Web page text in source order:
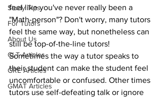
Study Tips
For Tutors
About Us
CLT Articles
GRE Articles
GMAT Articles
feel like you've never really been a
"Math-person"? Don't worry, many tutors
feel the same way, but nonetheless can
still be top-of-the-line tutors!
Sometimes the way a tutor speaks to
their student can make the student feel
uncomfortable or confused. Other times
tutors use self-defeating talk or ignore